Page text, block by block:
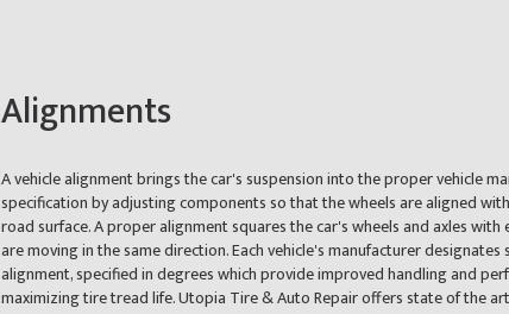
Alignments
A vehicle alignment brings the car's suspension into the proper vehicle
specification by adjusting components so that the wheels are aligned
road surface. A proper alignment squares the car's wheels and axles
are moving in the same direction. Each vehicle's manufacturer
alignment, specified in degrees which provide improved handling and
maximizing tire tread life. Utopia Tire & Auto Repair offers state of the